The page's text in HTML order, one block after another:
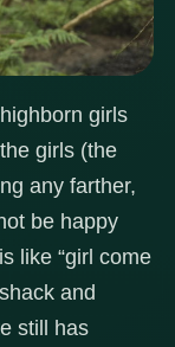
girls
girls (the
any farther,
be happy
like “girl come
and
still has